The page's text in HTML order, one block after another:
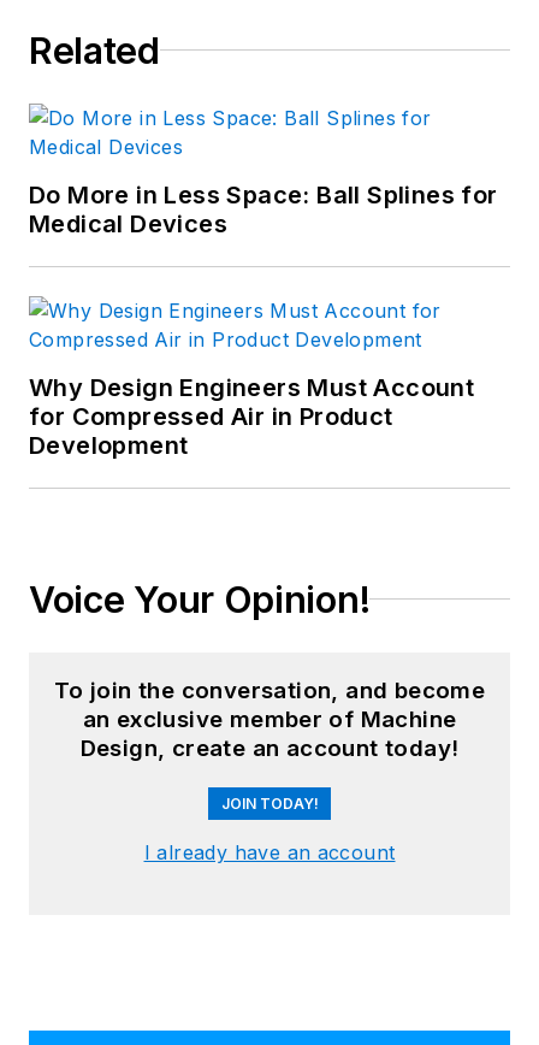
Related
Do More in Less Space: Ball Splines for
Medical Devices
Why Design Engineers Must Account
for Compressed Air in Product
Development
Voice Your Opinion!
To join the conversation, and become
an exclusive member of Machine
Design, create an account today!
JOIN TODAY!
I already have an account